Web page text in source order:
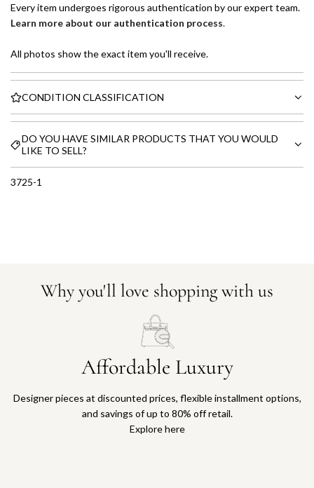
Every item undergoes rigorous authentication by our expert team.
Learn more about our authentication process.
All photos show the exact item you'll receive.
CONDITION CLASSIFICATION
DO YOU HAVE SIMILAR PRODUCTS THAT YOU WOULD
LIKE TO SELL?
3725-1
Why you'll love shopping with us
Affordable Luxury
Designer pieces at discounted prices, flexible installment options,
and savings of up to 80% off retail.
Explore here